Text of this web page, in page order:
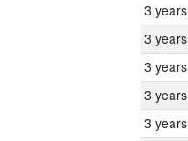
3 years
3 years
3 years
3 years
3 years